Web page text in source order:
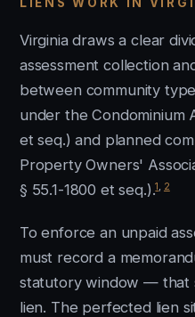
Virginia draws a clear
assessment collection
between community
under the Condominium
et seq.) and planned
Property Owners'
§ 55.1-1800 et seq.).1 2
To enforce an unpaid
must record a
statutory window — that
lien. The perfected lien